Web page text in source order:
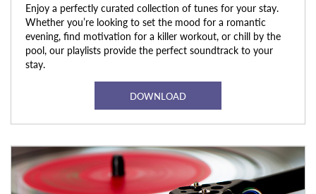
Enjoy a perfectly curated collection of tunes for your stay.
Whether you’re looking to set the mood for a romantic
evening, find motivation for a killer workout, or chill by the
pool, our playlists provide the perfect soundtrack to your
stay.
DOWNLOAD